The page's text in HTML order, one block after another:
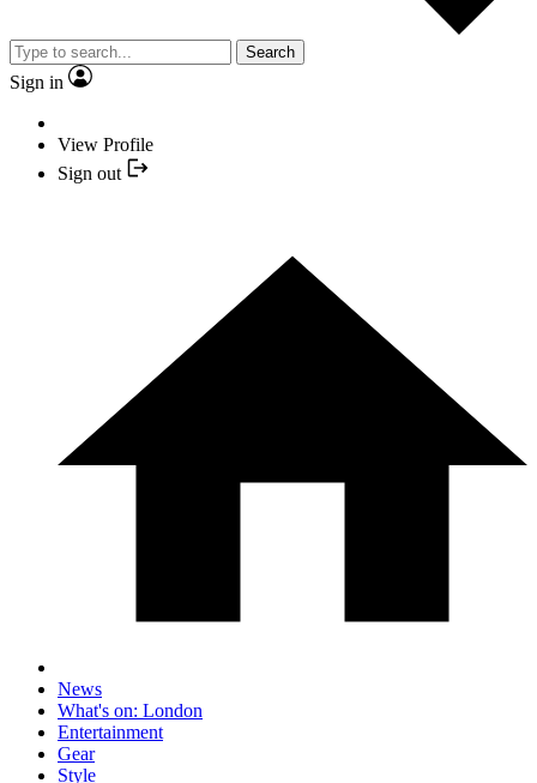
Search
Sign in
View Profile
Sign out
News
What's on: London
Entertainment
Gear
Style